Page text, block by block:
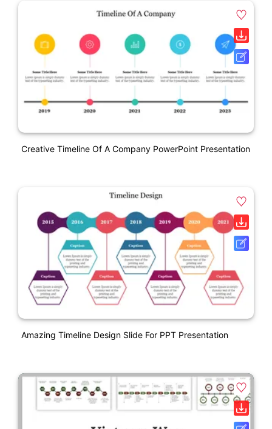
Creative Timeline Of A Company PowerPoint Presentation
Amazing Timeline Design Slide For PPT Presentation